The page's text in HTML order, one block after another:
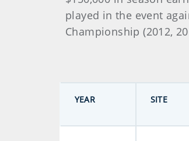
played in the event
Championship (2012,
YEAR SITE